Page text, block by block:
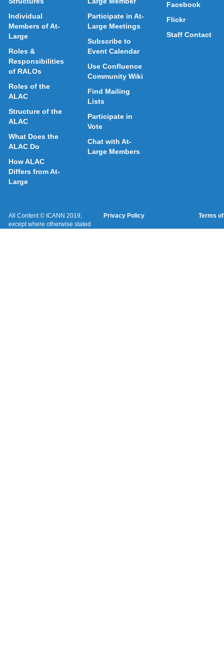
Individual
Members of At-
Large
Roles &
Responsibilities
of RALOs
Roles of the
ALAC
Structure of the
ALAC
What Does the
ALAC Do
How ALAC
Differs from At-
Large
Participate in At-
Large Meetings
Subscribe to
Event Calendar
Use Confluence
Community Wiki
Find Mailing
Lists
Participate in
Vote
Chat with At-
Large Members
Facebook
Flickr
Staff Contact
All Content © ICANN 2019,
except where otherwise stated
Privacy Policy Terms